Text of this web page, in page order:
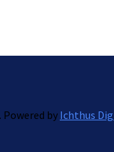
by Ichthus